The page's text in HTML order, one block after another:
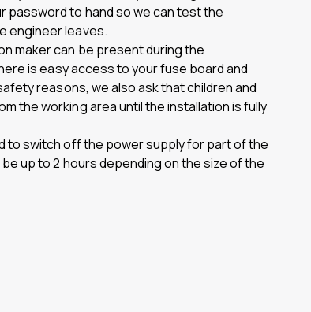
password to hand so we can test the
engineer leaves.
maker can be present during the
is easy access to your fuse board and
reasons, we also ask that children and
the working area until the installation is fully
to switch off the power supply for part of the
up to 2 hours depending on the size of the